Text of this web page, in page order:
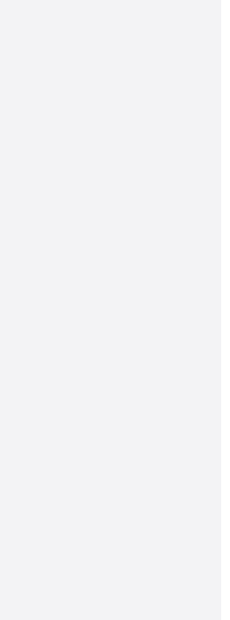
and Entertainment Center
- Lax